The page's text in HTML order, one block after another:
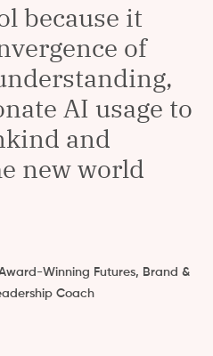
because it
of
AI usage to
and
new world
Winning Futures, Brand &
Coach